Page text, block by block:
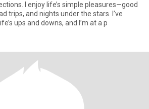
I enjoy life’s simple pleasures—good
trips, and nights under the stars. I’ve
ups and downs, and I’m at a p